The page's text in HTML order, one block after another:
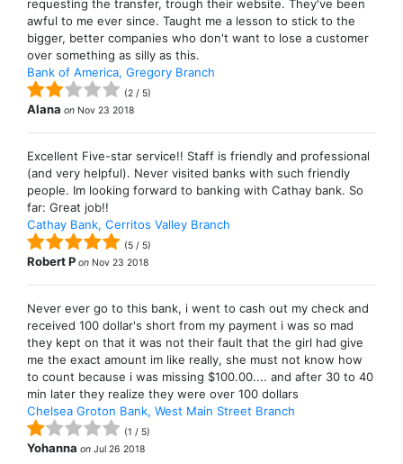
requesting the transfer, trough their website. They've been
awful to me ever since. Taught me a lesson to stick to the
bigger, better companies who don't want to lose a customer
over something as silly as this.
Bank of America, Gregory Branch
(2 / 5)
Alana on Nov 23 2018
Excellent Five-star service!! Staff is friendly and professional
(and very helpful). Never visited banks with such friendly
people. Im looking forward to banking with Cathay bank. So
far: Great job!!
Cathay Bank, Cerritos Valley Branch
(5 / 5)
Robert P on Nov 23 2018
Never ever go to this bank, i went to cash out my check and
received 100 dollar's short from my payment i was so mad
they kept on that it was not their fault that the girl had give
me the exact amount im like really, she must not know how
to count because i was missing $100.00.... and after 30 to 40
min later they realize they were over 100 dollars
Chelsea Groton Bank, West Main Street Branch
(1 / 5)
Yohanna on Jul 26 2018